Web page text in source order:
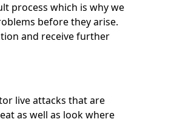
process which is why we
before they arise.
and receive further
live attacks that are
as well as look where